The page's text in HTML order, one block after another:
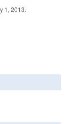
1, 2013.